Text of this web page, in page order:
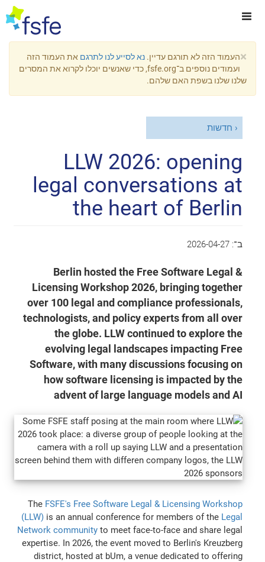
×העמוד הזה לא תורגם עדיין. נא לסייע לנו לתרגםאת העמוד הזה
ועמודים נוספים ב־fsfe.org, כדי שאנשים יוכלו לקרוא את המסרים
שלנו שלנו בשפת האם שלהם.
חדשות
LLW 2026: opening
legal conversations at
the heart of Berlin
ב־: 2026-04-27
Berlin hosted the Free Software Legal &
Licensing Workshop 2026, bringing together
over 100 legal and compliance professionals,
technologists, and policy experts from all over
the globe. LLW continued to explore the
evolving legal landscapes impacting Free
Software, with many discussions focusing on
how software licensing is impacted by the
advent of large language models and AI
TheFSFE's Free Software Legal & Licensing Workshop
(LLW) is an annual conference for members of theLegal
Network community to meet face-to-face and share legal
expertise. In 2026, the event moved to Berlin's Kreuzberg
district, hosted at bUm, a venue dedicated to offering